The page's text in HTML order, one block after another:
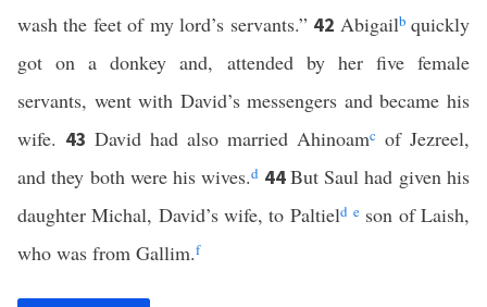
wash the feet of my lord’s servants.” 42 Abigailbquickly
got on a donkey and, attended by her five female
servants, went with David’s messengers and became his
wife. 43 David had also married Ahinoamc of Jezreel,
and they both were his wives.d 44But Saul had given his
daughter Michal, David’s wife, to Paltield e son of Laish,
who was from Gallim.f